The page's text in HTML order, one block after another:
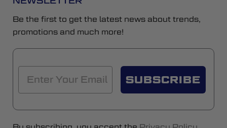
Be the first to get the latest news about trends,
promotions and much more!
SUBSCRIBE